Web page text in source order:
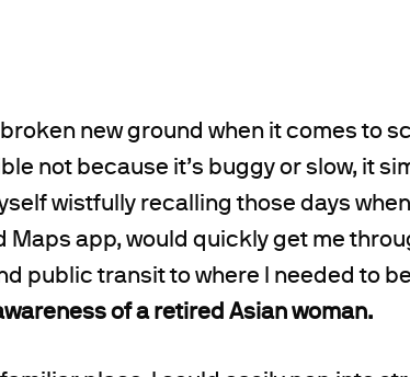
new ground when it comes to
not because it’s buggy or slow, it
wistfully recalling those days
Maps app, would quickly get me
public transit to where I needed to
of a retired Asian woman.